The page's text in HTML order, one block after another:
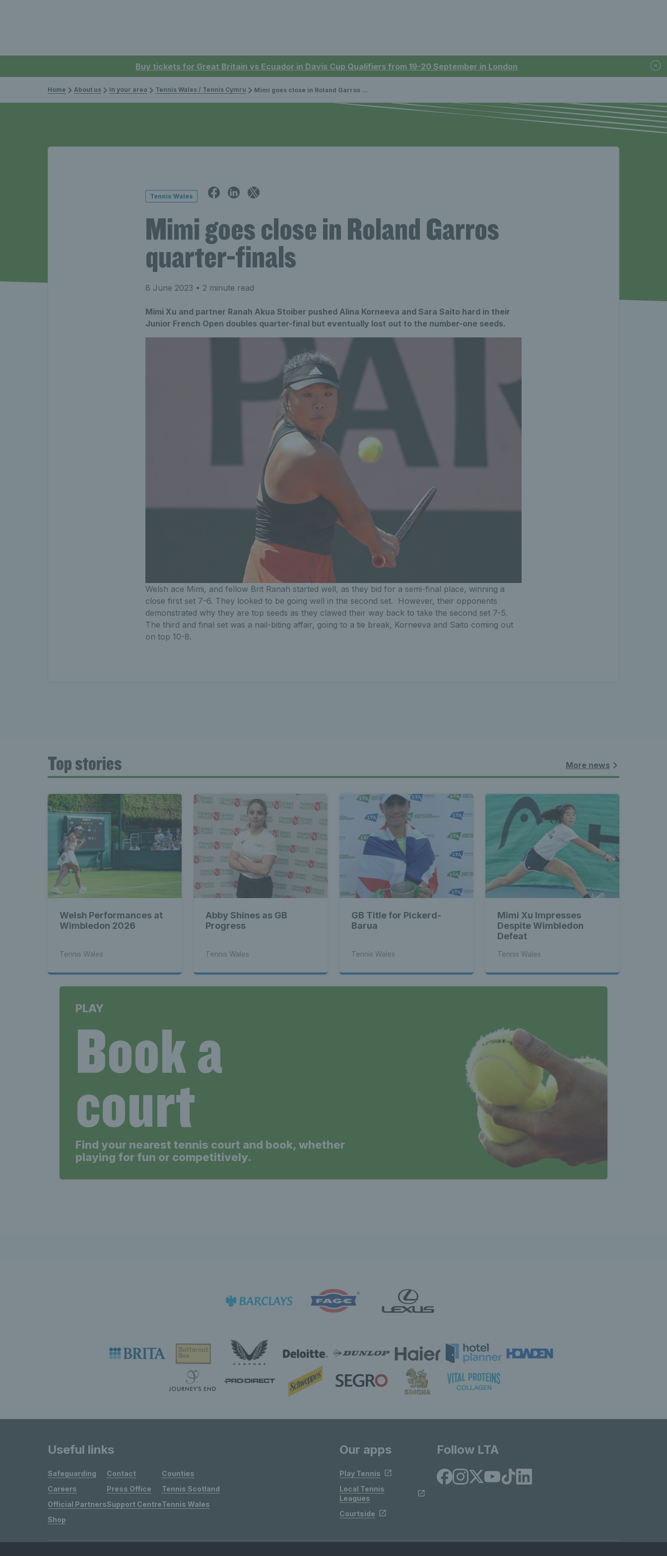
Buy tickets for Great Britain vs Ecuador in Davis Cup Qualifiers from 19-20 September in London
Home About us In your area Tennis Wales / Tennis Cymru Mimi goes close in Roland Garros quarter-finals
Tennis Wales
Mimi goes close in Roland Garros
quarter-finals
8 June 2023 • 2 minute read
Mimi Xu and partner Ranah Akua Stoiber pushed Alina Korneeva and Sara Saito hard in their
Junior French Open doubles quarter-final but eventually lost out to the number-one seeds.
Welsh ace Mimi, and fellow Brit Ranah started well, as they bid for a semi-final place, winning a
close first set 7-6. They looked to be going well in the second set. However, their opponents
demonstrated why they are top seeds as they clawed their way back to take the second set 7-5.
The third and final set was a nail-biting affair, going to a tie break, Korneeva and Saito coming out
on top 10-8.
Top stories More news
Welsh Performances at
Wimbledon 2026
Tennis Wales
Abby Shines as GB
Progress
Tennis Wales
GB Title for Pickerd-
Barua
Tennis Wales
Mimi Xu Impresses
Despite Wimbledon
Defeat
Tennis Wales
PLAY
Book a
court
Find your nearest tennis court and book, whether
playing for fun or competitively.
Useful links
Safeguarding
Careers
Official Partners
Shop
Contact
Press Office
Support Centre
Counties
Tennis Scotland
Tennis Wales
Our apps
Play Tennis
Local Tennis
Leagues
Courtside
Follow LTA